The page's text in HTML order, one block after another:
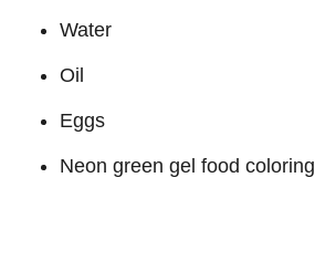
Water
Oil
Eggs
Neon green gel food coloring